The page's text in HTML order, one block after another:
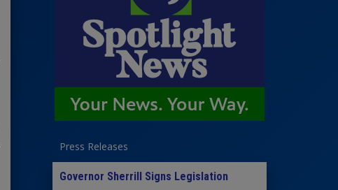
Press Releases
Governor Sherrill Signs Legislation